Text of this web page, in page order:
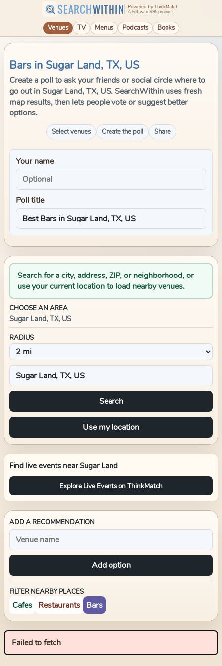
SEARCHWITHIN Powered by ThinkMatch
A Software995 product
Venues TV Menus Podcasts Books
Bars in Sugar Land, TX, US
Create a poll to ask your friends or social circle where to
go out in Sugar Land, TX, US. SearchWithin uses fresh
map results, then lets people vote or suggest better
options.
Select venues Create the poll Share
Your name
Poll title
Search for a city, address, ZIP, or neighborhood, or
use your current location to load nearby venues.
CHOOSE AN AREA
Sugar Land, TX, US
RADIUS
Search
Use my location
Find live events nearSugar Land
Explore Live Events on ThinkMatch
ADD A RECOMMENDATION
Add option
FILTER NEARBY PLACES
Cafes Restaurants Bars
Failed to fetch